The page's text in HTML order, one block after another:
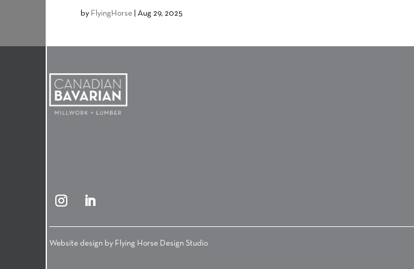
by FlyingHorse |Aug 29, 2025
Website design by Flying Horse Design Studio